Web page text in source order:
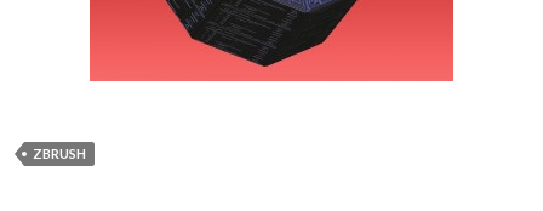
ZBRUSH